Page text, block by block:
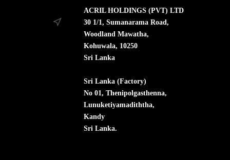
ACRIL HOLDINGS (PVT) LTD
30 1/1, Sumanarama Road,
Woodland Mawatha,
Kohuwala, 10250
Sri Lanka
Sri Lanka (Factory)
No 01, Thenipolgasthenna,
Lunuketiyamadiththa,
Kandy
Sri Lanka.